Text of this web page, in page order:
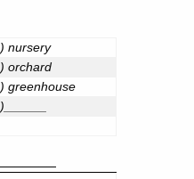
) nursery
) orchard
) greenhouse
)______